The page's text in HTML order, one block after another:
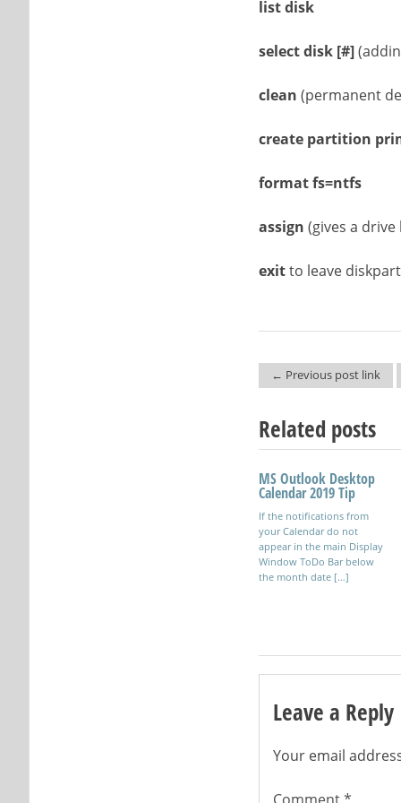
list disk
select disk [#]
clean (permanent
create partition
format fs=ntfs
assign (gives a
exitto leave diskpart
Post navigation
← Previous post link
Related posts
MS Outlook Desktop
Calendar 2019 Tip
If the notifications from
your Calendar do not
appear in the main Display
Window ToDo Bar below
the month date […]
Using OpenSSH and
SSH on Windows
Secure Shell software
allowing connections
between clients and servers
for remote administration.
Leave a Reply
Your email